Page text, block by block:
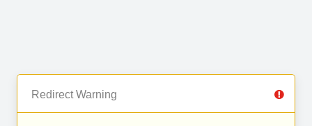
Redirect Warning